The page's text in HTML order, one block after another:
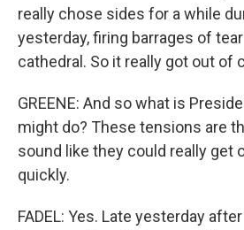
really chose sides for a while
yesterday, firing barrages of
cathedral. So it really got out of
GREENE: And so what is
might do? These tensions are
sound like they could really get
quickly.
FADEL: Yes. Late yesterday